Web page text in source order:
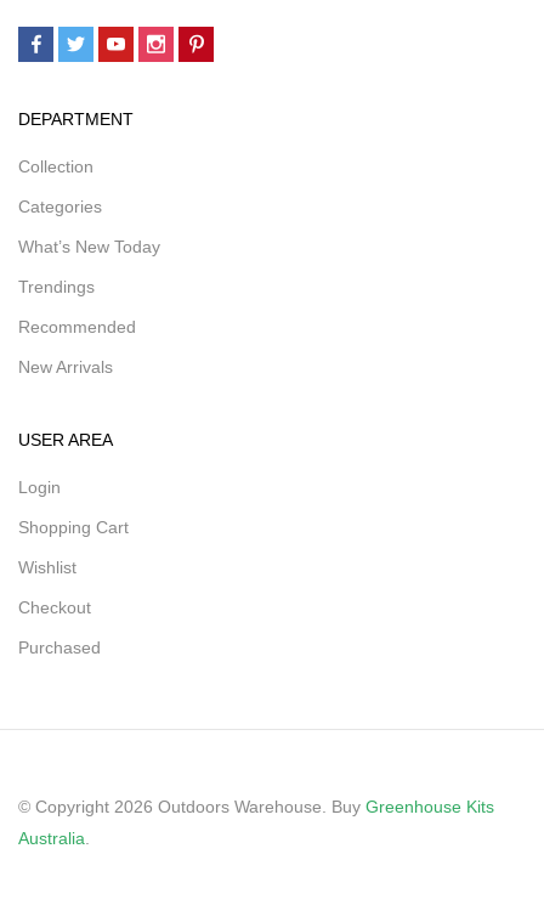
DEPARTMENT
Collection
Categories
What’s New Today
Trendings
Recommended
New Arrivals
USER AREA
Login
Shopping Cart
Wishlist
Checkout
Purchased
© Copyright 2026 Outdoors Warehouse. Buy Greenhouse Kits
Australia